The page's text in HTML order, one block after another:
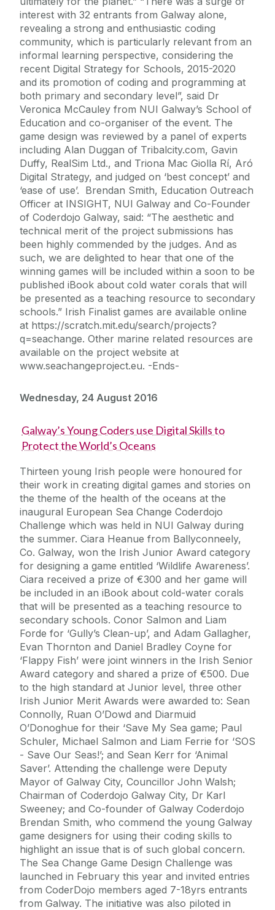
interest with 32 entrants from Galway alone,
revealing a strong and enthusiastic coding
community, which is particularly relevant from an
informal learning perspective, considering the
recent Digital Strategy for Schools, 2015-2020
and its promotion of coding and programming at
both primary and secondary level”, said Dr
Veronica McCauley from NUI Galway’s School of
Education and co-organiser of the event. The
game design was reviewed by a panel of experts
including Alan Duggan of Tribalcity.com, Gavin
Duffy, RealSim Ltd., and Triona Mac Giolla Rí, Aró
Digital Strategy, and judged on ‘best concept’ and
‘ease of use’. Brendan Smith, Education Outreach
Officer at INSIGHT, NUI Galway and Co-Founder
of Coderdojo Galway, said: “The aesthetic and
technical merit of the project submissions has
been highly commended by the judges. And as
such, we are delighted to hear that one of the
winning games will be included within a soon to be
published iBook about cold water corals that will
be presented as a teaching resource to secondary
schools.” Irish Finalist games are available online
at https://scratch.mit.edu/search/projects?
q=seachange. Other marine related resources are
available on the project website at
www.seachangeproject.eu. -Ends-
Wednesday, 24 August 2016
Galway’s Young Coders use Digital Skills to
Protect the World’s Oceans
Thirteen young Irish people were honoured for
their work in creating digital games and stories on
the theme of the health of the oceans at the
inaugural European Sea Change Coderdojo
Challenge which was held in NUI Galway during
the summer. Ciara Heanue from Ballyconneely,
Co. Galway, won the Irish Junior Award category
for designing a game entitled ‘Wildlife Awareness’.
Ciara received a prize of €300 and her game will
be included in an iBook about cold-water corals
that will be presented as a teaching resource to
secondary schools. Conor Salmon and Liam
Forde for ‘Gully’s Clean-up’, and Adam Gallagher,
Evan Thornton and Daniel Bradley Coyne for
‘Flappy Fish’ were joint winners in the Irish Senior
Award category and shared a prize of €500. Due
to the high standard at Junior level, three other
Irish Junior Merit Awards were awarded to: Sean
Connolly, Ruan O’Dowd and Diarmuid
O’Donoghue for their ‘Save My Sea game; Paul
Schuler, Michael Salmon and Liam Ferrie for ‘SOS
- Save Our Seas!’; and Sean Kerr for ‘Animal
Saver’. Attending the challenge were Deputy
Mayor of Galway City, Councillor John Walsh;
Chairman of Coderdojo Galway City, Dr Karl
Sweeney; and Co-founder of Galway Coderdojo
Brendan Smith, who commend the young Galway
game designers for using their coding skills to
highlight an issue that is of such global concern.
The Sea Change Game Design Challenge was
launched in February this year and invited entries
from CoderDojo members aged 7-18yrs entrants
from Galway. The initiative was also piloted in